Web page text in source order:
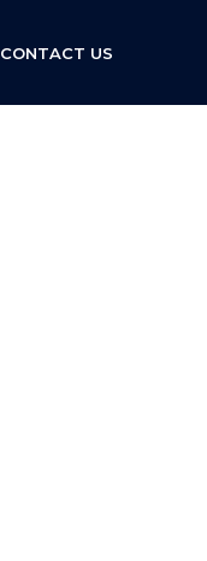
CONTACT US